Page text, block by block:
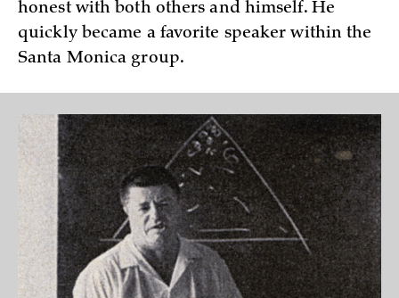
honest with both others and himself. He
quickly became a favorite speaker within the
Santa Monica group.